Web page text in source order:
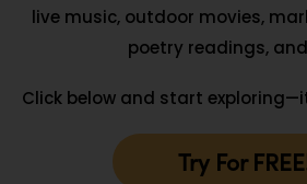
live music, outdoor movies,
poetry readings,
Click below and start
Try For